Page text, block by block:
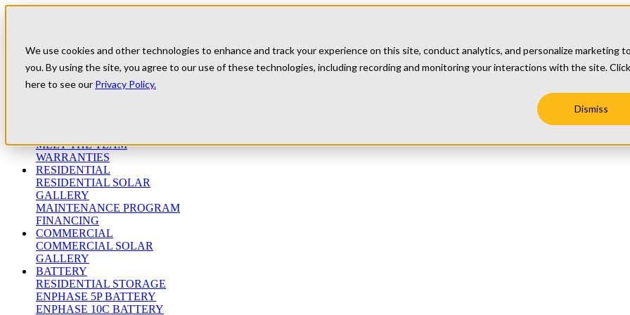
We use cookies and other technologies to enhance and track your experience on this site, conduct analytics, and personalize marketing
you. By using the site, you agree to our use of these technologies, including recording and monitoring your interactions with the site. Click
here to see our Privacy Policy.
Dismiss
University
Blog
(800) 552-9970
MEET THE TEAM
WARRANTIES
RESIDENTIAL
RESIDENTIAL SOLAR
GALLERY
MAINTENANCE PROGRAM
FINANCING
COMMERCIAL
COMMERCIAL SOLAR
GALLERY
BATTERY
RESIDENTIAL STORAGE
ENPHASE 5P BATTERY
ENPHASE 10C BATTERY